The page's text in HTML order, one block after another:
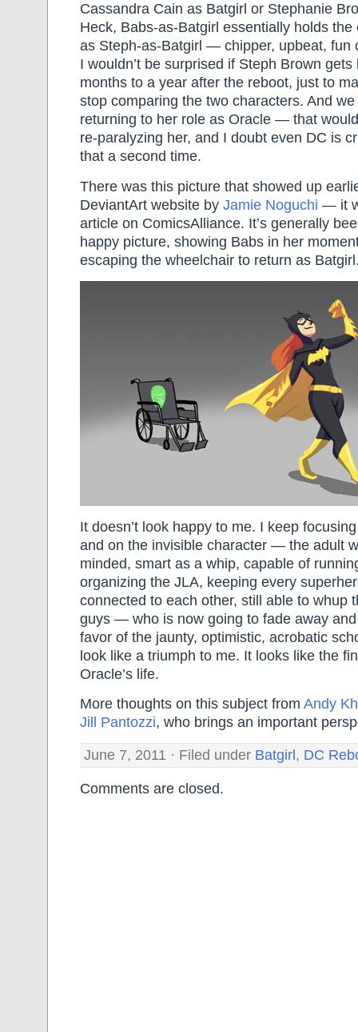
Cassandra Cain as Batgirl or Stephanie
Heck, Babs-as-Batgirl essentially holds the
as Steph-as-Batgirl — chipper, upbeat, fun
I wouldn’t be surprised if Steph Brown
months to a year after the reboot, just to
stop comparing the two characters. And we
returning to her role as Oracle — that
re-paralyzing her, and I doubt even DC is
that a second time.
There was this picture that showed up
DeviantArt website by Jamie Noguchi — it
article on ComicsAlliance. It’s generally
happy picture, showing Babs in her
escaping the wheelchair to return as
It doesn’t look happy to me. I keep
and on the invisible character — the adult
minded, smart as a whip, capable of
organizing the JLA, keeping every
connected to each other, still able to whup
guys — who is now going to fade away
favor of the jaunty, optimistic, acrobatic
look like a triumph to me. It looks like the
Oracle’s life.
More thoughts on this subject from Andy
Jill Pantozzi, who brings an important
June 7, 2011 · Filed under Batgirl , DC
Comments are closed.